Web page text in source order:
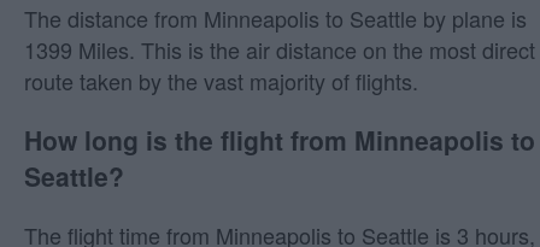
The distance from Minneapolis to Seattle by plane is
1399 Miles. This is the air distance on the most direct
route taken by the vast majority of flights.
How long is the flight from Minneapolis to
Seattle?
The flight time from Minneapolis to Seattle is 3 hours,